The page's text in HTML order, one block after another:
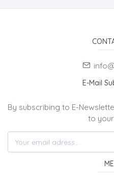
E-Mail
By subscribing to E-
to